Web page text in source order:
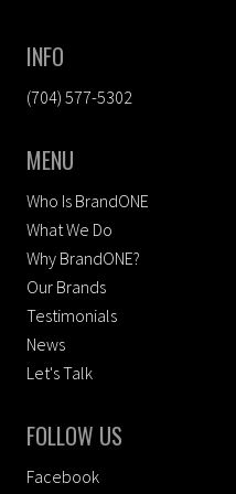
INFO
(704) 577-5302
MENU
Who Is BrandONE
What We Do
Why BrandONE?
Our Brands
Testimonials
News
Let's Talk
FOLLOW US
Facebook